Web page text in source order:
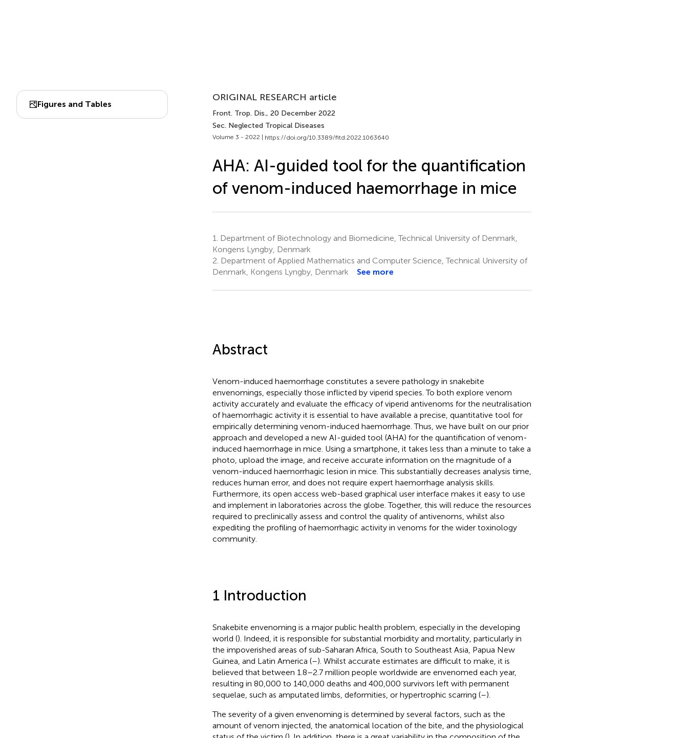
Figures and Tables
ORIGINAL RESEARCH article
Front. Trop. Dis., 20 December 2022
Sec. Neglected Tropical Diseases
Volume 3 - 2022 | https://doi.org/10.3389/fitd.2022.1063640
AHA: AI-guided tool for the quantification
of venom-induced haemorrhage in mice
1.
Department of Biotechnology and Biomedicine, Technical University of Denmark,
Kongens Lyngby, Denmark
2. Department of Applied Mathematics and Computer Science, Technical University of
Denmark, Kongens Lyngby, Denmark
See more
Abstract
Venom-induced haemorrhage constitutes a severe pathology in snakebite
envenomings, especially those inflicted by viperid species. To both explore venom
activity accurately and evaluate the efficacy of viperid antivenoms for the neutralisation
of haemorrhagic activity it is essential to have available a precise, quantitative tool for
empirically determining venom-induced haemorrhage. Thus, we have built on our prior
approach and developed a new AI-guided tool (AHA) for the quantification of venom-
induced haemorrhage in mice. Using a smartphone, it takes less than a minute to take a
photo, upload the image, and receive accurate information on the magnitude of a
venom-induced haemorrhagic lesion in mice. This substantially decreases analysis time,
reduces human error, and does not require expert haemorrhage analysis skills.
Furthermore, its open access web-based graphical user interface makes it easy to use
and implement in laboratories across the globe. Together, this will reduce the resources
required to preclinically assess and control the quality of antivenoms, whilst also
expediting the profiling of haemorrhagic activity in venoms for the wider toxinology
community.
1 Introduction
Snakebite envenoming is a major public health problem, especially in the developing
world (). Indeed, it is responsible for substantial morbidity and mortality, particularly in
the impoverished areas of sub-Saharan Africa, South to Southeast Asia, Papua New
Guinea, and Latin America (–). Whilst accurate estimates are difficult to make, it is
believed that between 1.8–2.7 million people worldwide are envenomed each year,
resulting in 80,000 to 140,000 deaths and 400,000 survivors left with permanent
sequelae, such as amputated limbs, deformities, or hypertrophic scarring (–).
The severity of a given envenoming is determined by several factors, such as the
amount of venom injected, the anatomical location of the bite, and the physiological